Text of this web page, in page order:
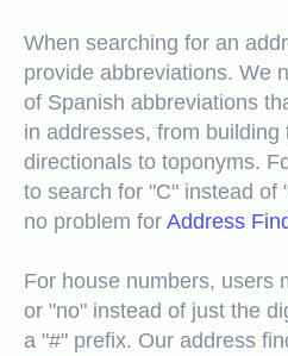
When searching for an
provide abbreviations. We
of Spanish abbreviations
in addresses, from
directionals to toponyms.
to search for "C" instead of
no problem for Address
For house numbers, users
or "no" instead of just the
a "#" prefix. Our address